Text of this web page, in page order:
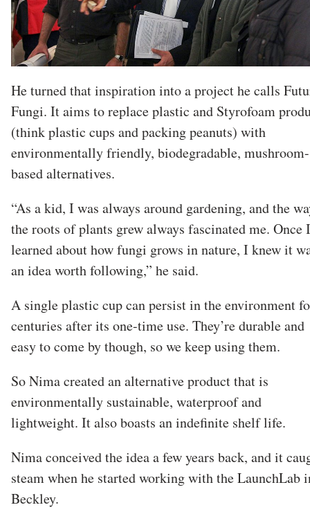
He turned that inspiration into a project he calls
Fungi. It aims to replace plastic and Styrofoam
(think plastic cups and packing peanuts) with
environmentally friendly, biodegradable, mushroom-
based alternatives.
“As a kid, I was always around gardening, and the
the roots of plants grew always fascinated me. Once I
learned about how fungi grows in nature, I knew it
an idea worth following,” he said.
A single plastic cup can persist in the environment
centuries after its one-time use. They’re durable and
easy to come by though, so we keep using them.
So Nima created an alternative product that is
environmentally sustainable, waterproof and
lightweight. It also boasts an indefinite shelf life.
Nima conceived the idea a few years back, and it
steam when he started working with the LaunchLab
Beckley.